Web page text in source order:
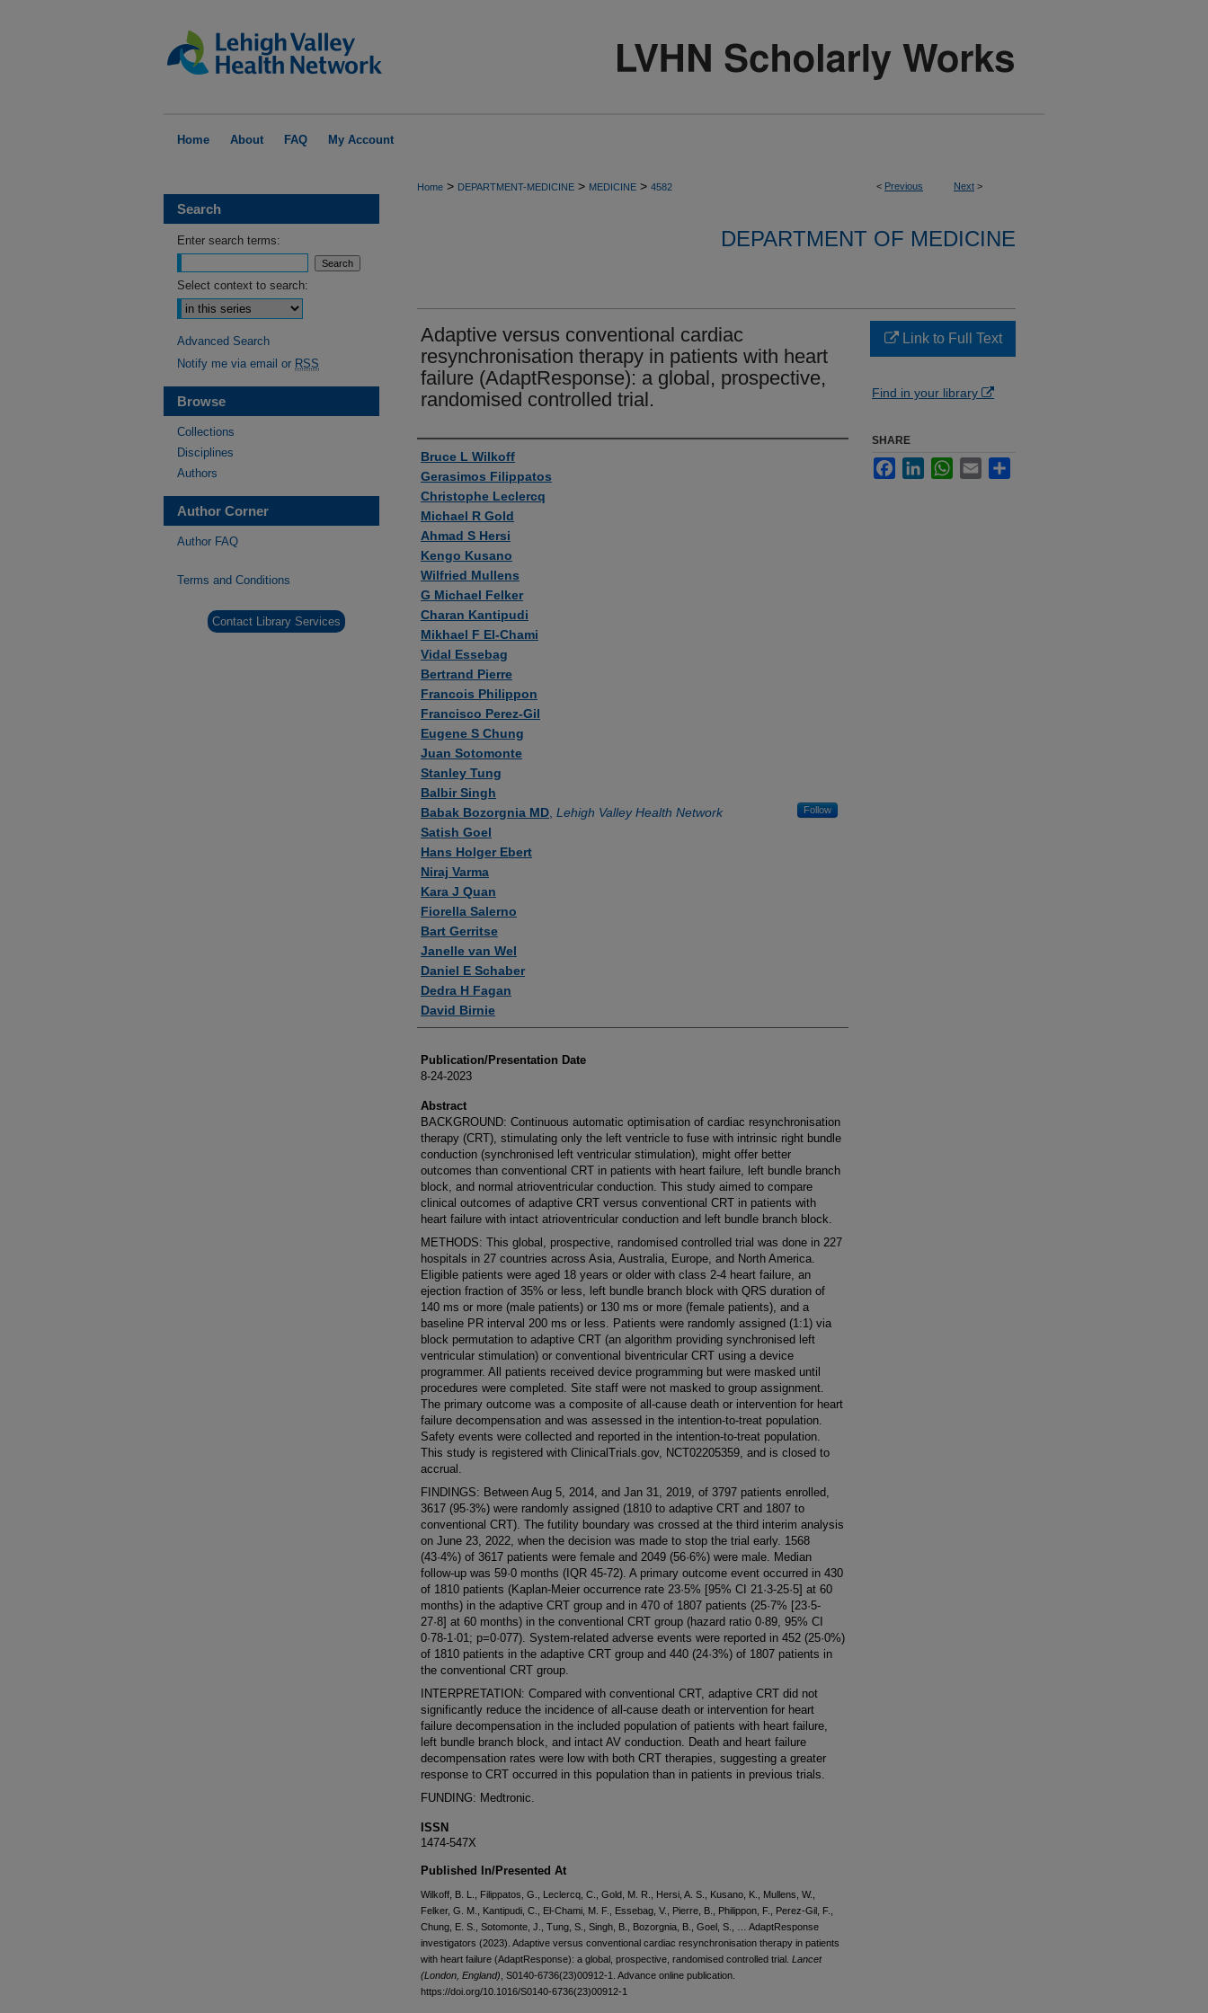
Home About FAQ My Account
< Previous Next >
Home > DEPARTMENT-MEDICINE > MEDICINE > 4582
DEPARTMENT OF MEDICINE
Adaptive versus conventional cardiac
resynchronisation therapy in patients with heart
failure (AdaptResponse): a global, prospective,
randomised controlled trial.
Authors
Bruce L Wilkoff
Gerasimos Filippatos
Christophe Leclercq
Michael R Gold
Ahmad S Hersi
Kengo Kusano
Wilfried Mullens
G Michael Felker
Charan Kantipudi
Mikhael F El-Chami
Vidal Essebag
Bertrand Pierre
Francois Philippon
Francisco Perez-Gil
Eugene S Chung
Juan Sotomonte
Stanley Tung
Balbir Singh
Babak Bozorgnia MD Lehigh Valley Health Network Follow
Satish Goel
Hans Holger Ebert
Niraj Varma
Kara J Quan
Fiorella Salerno
Bart Gerritse
Janelle van Wel
Daniel E Schaber
Dedra H Fagan
David Birnie
Publication/Presentation Date
8-24-2023
Abstract
BACKGROUND: Continuous automatic optimisation of cardiac resynchronisation
therapy (CRT), stimulating only the left ventricle to fuse with intrinsic right bundle
conduction (synchronised left ventricular stimulation), might offer better
outcomes than conventional CRT in patients with heart failure, left bundle branch
block, and normal atrioventricular conduction. This study aimed to compare
clinical outcomes of adaptive CRT versus conventional CRT in patients with
heart failure with intact atrioventricular conduction and left bundle branch block.
METHODS: This global, prospective, randomised controlled trial was done in 227
hospitals in 27 countries across Asia, Australia, Europe, and North America.
Eligible patients were aged 18 years or older with class 2-4 heart failure, an
ejection fraction of 35% or less, left bundle branch block with QRS duration of
140 ms or more (male patients) or 130 ms or more (female patients), and a
baseline PR interval 200 ms or less. Patients were randomly assigned (1:1) via
block permutation to adaptive CRT (an algorithm providing synchronised left
ventricular stimulation) or conventional biventricular CRT using a device
programmer. All patients received device programming but were masked until
procedures were completed. Site staff were not masked to group assignment.
The primary outcome was a composite of all-cause death or intervention for heart
failure decompensation and was assessed in the intention-to-treat population.
Safety events were collected and reported in the intention-to-treat population.
This study is registered with ClinicalTrials.gov, NCT02205359, and is closed to
accrual.
FINDINGS: Between Aug 5, 2014, and Jan 31, 2019, of 3797 patients enrolled,
3617 (95·3%) were randomly assigned (1810 to adaptive CRT and 1807 to
conventional CRT). The futility boundary was crossed at the third interim analysis
on June 23, 2022, when the decision was made to stop the trial early. 1568
(43·4%) of 3617 patients were female and 2049 (56·6%) were male. Median
follow-up was 59·0 months (IQR 45-72). A primary outcome event occurred in 430
of 1810 patients (Kaplan-Meier occurrence rate 23·5% [95% CI 21·3-25·5] at 60
months) in the adaptive CRT group and in 470 of 1807 patients (25·7% [23·5-
27·8] at 60 months) in the conventional CRT group (hazard ratio 0·89, 95% CI
0·78-1·01; p=0·077). System-related adverse events were reported in 452 (25·0%)
of 1810 patients in the adaptive CRT group and 440 (24·3%) of 1807 patients in
the conventional CRT group.
INTERPRETATION: Compared with conventional CRT, adaptive CRT did not
significantly reduce the incidence of all-cause death or intervention for heart
failure decompensation in the included population of patients with heart failure,
left bundle branch block, and intact AV conduction. Death and heart failure
decompensation rates were low with both CRT therapies, suggesting a greater
response to CRT occurred in this population than in patients in previous trials.
FUNDING: Medtronic.
ISSN
1474-547X
Published In/Presented At
Wilkoff, B. L., Filippatos, G., Leclercq, C., Gold, M. R., Hersi, A. S., Kusano, K., Mullens, W.,
Felker, G. M., Kantipudi, C., El-Chami, M. F., Essebag, V., Pierre, B., Philippon, F., Perez-Gil, F.,
Chung, E. S., Sotomonte, J., Tung, S., Singh, B., Bozorgnia, B., Goel, S., … AdaptResponse
investigators (2023). Adaptive versus conventional cardiac resynchronisation therapy in patients
with heart failure (AdaptResponse): a global, prospective, randomised controlled trial. Lancet
(London, England) , S0140-6736(23)00912-1. Advance online publication.
https://doi.org/10.1016/S0140-6736(23)00912-1
Link to Full Text
Find in your library
SHARE
FacebookLinkedInWhatsApp
Email
Search
Enter search terms:
Select context to search:
Advanced Search
Notify me via email or RSS
Browse
Collections
Disciplines
Authors
Author Corner
Author FAQ
Terms and Conditions
Contact Library Services